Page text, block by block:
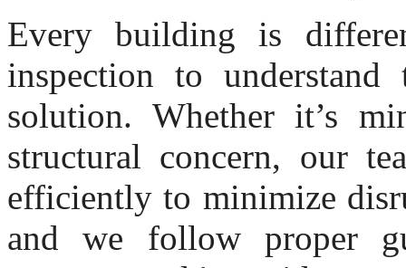
Every building is
inspection to
solution. Whether it’s
structural concern, our
efficiently to minimize
and we follow proper